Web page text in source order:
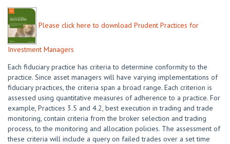
Please click here to download Prudent Practices for
Investment Managers
Each fiduciary practice has criteria to determine conformity to the
practice. Since asset managers will have varying implementations of
fiduciary practices, the criteria span a broad range. Each criterion is
assessed using quantitative measures of adherence to a practice. For
example, Practices 3.5 and 4.2, best execution in trading and trade
monitoring, contain criteria from the broker selection and trading
process, to the monitoring and allocation policies. The assessment of
these criteria will include a query on failed trades over a set time